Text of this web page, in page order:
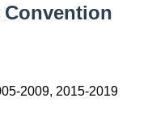
Convention
2009, 2015-2019